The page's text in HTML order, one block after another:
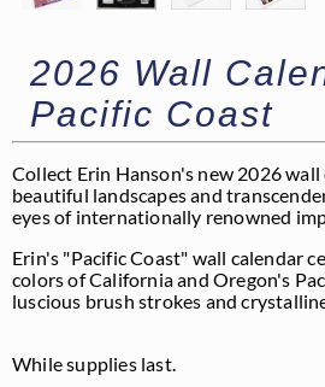
2026 Wall
Pacific Coast
Collect Erin Hanson's new 2026
beautiful landscapes and
eyes of internationally renowned
Erin's "Pacific Coast" wall calendar
colors of California and Oregon's
luscious brush strokes and
While supplies last.